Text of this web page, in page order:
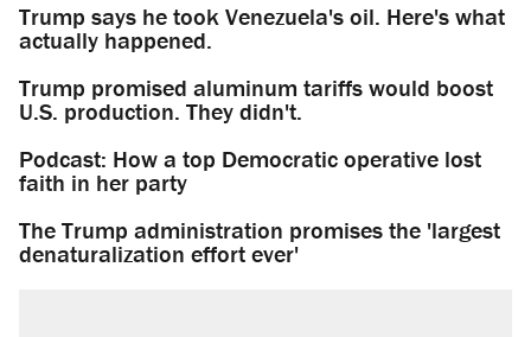
Trump says he took Venezuela's oil. Here's what
actually happened.
Trump promised aluminum tariffs would boost
U.S. production. They didn't.
Podcast: How a top Democratic operative lost
faith in her party
The Trump administration promises the 'largest
denaturalization effort ever'